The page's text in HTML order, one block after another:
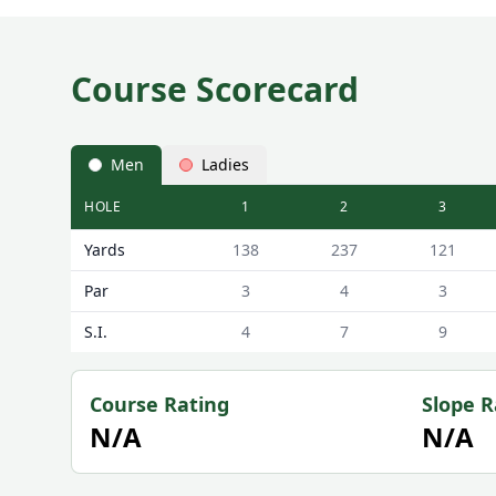
Course Scorecard
Men Ladies
Haggerston Castle Holiday Park Haggerston
HOLE 1 2 3
Yards 138 237 121
Par
3 4 3
S.I.
4 7 9
Course Rating
N/A
Slope
N/A